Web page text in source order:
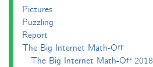
Pictures
Puzzling
Report
The Big Internet Math-Off
The Big Internet Math-Off 2018